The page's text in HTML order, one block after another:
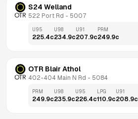
S24 Welland
522 Port Rd - 5007
U95
225.4c
U98
234.9c
U91
207.9c
PRM
249.9c
OTR Blair Athol
402-404 Main N Rd - 5084
PRM
249.9c
U98
235.9c
U95
226.4c
LPG
110.9c
U91
208.9c